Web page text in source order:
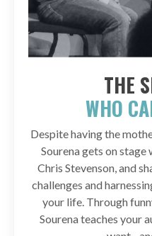
THE
WHO
Despite having the
Sourena gets on
Chris Stevenson, and
challenges and
your life. Through
Sourena teaches your